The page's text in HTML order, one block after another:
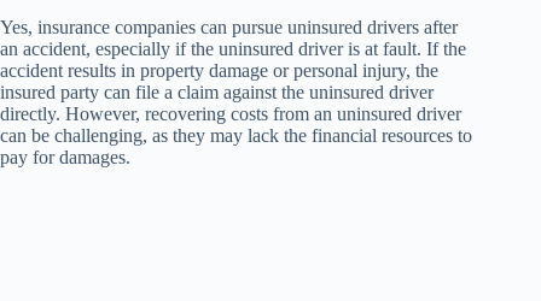
Yes, insurance companies can pursue uninsured drivers after
an accident, especially if the uninsured driver is at fault. If the
accident results in property damage or personal injury, the
insured party can file a claim against the uninsured driver
directly. However, recovering costs from an uninsured driver
can be challenging, as they may lack the financial resources to
pay for damages.